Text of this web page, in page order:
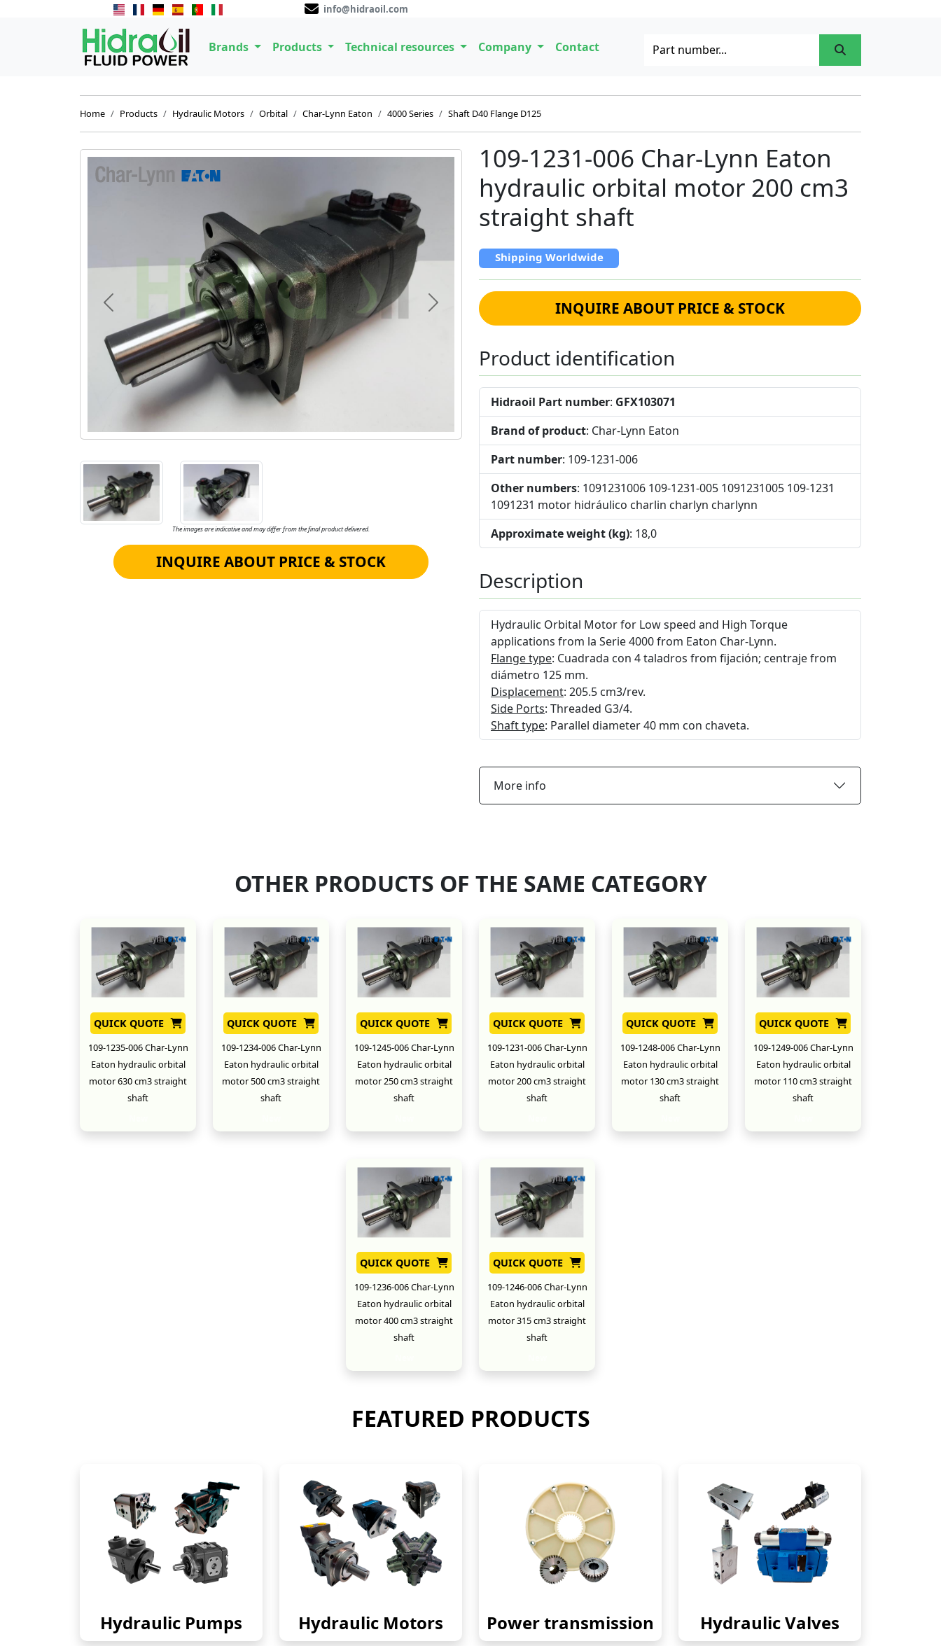
info@hidraoil.com
Brands Products Technical resources Company Contact
Home Products Hydraulic Motors Orbital Char-Lynn Eaton 4000 Series Shaft D40 Flange D125
Previous Next
The images are indicative and may differ from the final product delivered.
INQUIRE ABOUT PRICE & STOCK
109-1231-006 Char-Lynn Eaton
hydraulic orbital motor 200 cm3
straight shaft
Shipping Worldwide
INQUIRE ABOUT PRICE & STOCK
Product identification
Hidraoil Part number: GFX103071
Brand of product: Char-Lynn Eaton
Part number: 109-1231-006
Other numbers: 1091231006 109-1231-005 1091231005 109-1231
1091231 motor hidráulico charlin charlyn charlynn
Approximate weight (kg): 18,0
Description
Hydraulic Orbital Motor for Low speed and High Torque
applications from la Serie 4000 from Eaton Char-Lynn.
Flange type: Cuadrada con 4 taladros from fijación; centraje from
diámetro 125 mm.
Displacement: 205.5 cm3/rev.
Side Ports: Threaded G3/4.
Shaft type: Parallel diameter 40 mm con chaveta.
More info
OTHER PRODUCTS OF THE SAME CATEGORY
QUICK QUOTE
109-1235-006 Char-Lynn
Eaton hydraulic orbital
motor 630 cm3 straight
shaft
QUICK QUOTE
109-1234-006 Char-Lynn
Eaton hydraulic orbital
motor 500 cm3 straight
shaft
QUICK QUOTE
109-1245-006 Char-Lynn
Eaton hydraulic orbital
motor 250 cm3 straight
shaft
QUICK QUOTE
109-1231-006 Char-Lynn
Eaton hydraulic orbital
motor 200 cm3 straight
shaft
QUICK QUOTE
109-1248-006 Char-Lynn
Eaton hydraulic orbital
motor 130 cm3 straight
shaft
QUICK QUOTE
109-1249-006 Char-Lynn
Eaton hydraulic orbital
motor 110 cm3 straight
shaft
QUICK QUOTE
109-1236-006 Char-Lynn
Eaton hydraulic orbital
motor 400 cm3 straight
shaft
QUICK QUOTE
109-1246-006 Char-Lynn
Eaton hydraulic orbital
motor 315 cm3 straight
shaft
FEATURED PRODUCTS
Hydraulic Pumps Hydraulic Motors Power transmission Hydraulic Valves